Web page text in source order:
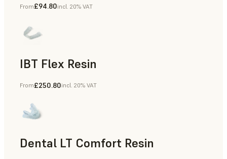
Dental
From£94.80incl. 20% VAT
IBT Flex Resin
Dental
From£250.80incl. 20% VAT
Dental LT Comfort Resin